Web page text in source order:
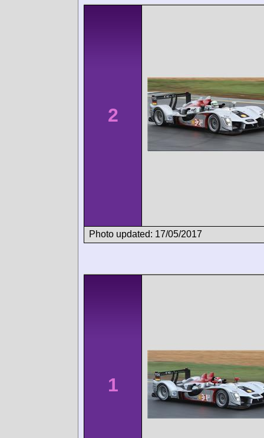
2
Photo updated: 17/05/2017
1